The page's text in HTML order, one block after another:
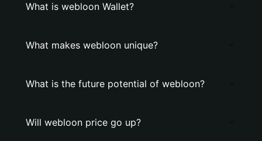
What is webloon Wallet?
What makes webloon unique?
What is the future potential of webloon?
Will webloon price go up?